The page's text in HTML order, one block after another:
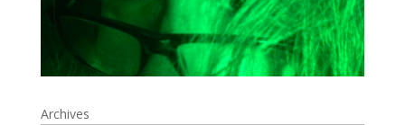
Archives